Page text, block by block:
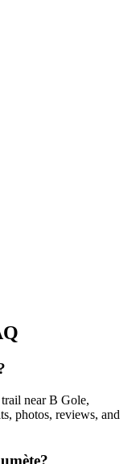
near B Gole,
photos, reviews, and